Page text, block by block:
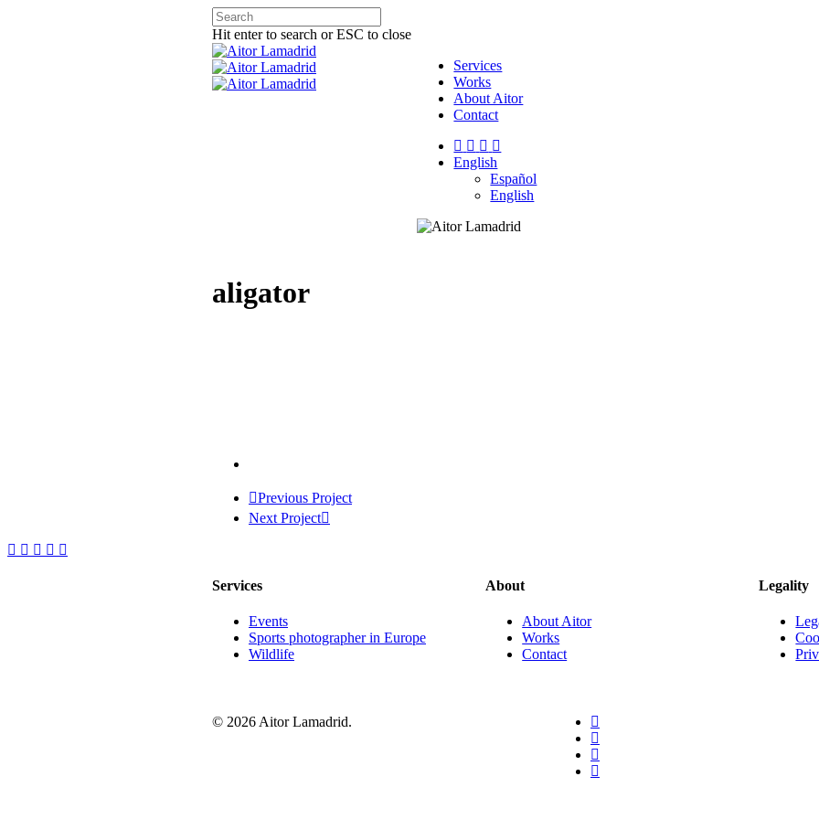
Hit enter to search or ESC to close
Services
Works
About Aitor
Contact
English
Español
English
aligator
Previous Project
Next Project
Services
Events
Sports photographer in Europe
Wildlife
About
About Aitor
Works
Contact
Legality
© 2026 Aitor Lamadrid.